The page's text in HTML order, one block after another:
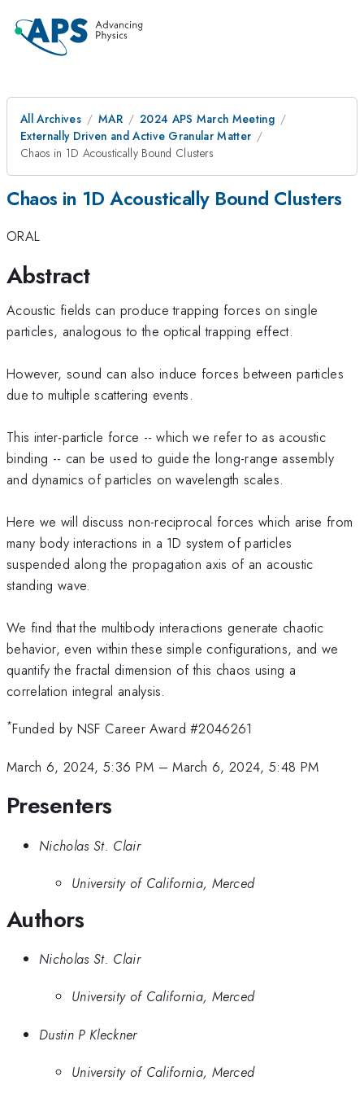
All Archives MAR
2024 APS March Meeting
Externally Driven and Active Granular Matter
Chaos in 1D Acoustically Bound Clusters
Chaos in 1D Acoustically Bound Clusters
ORAL
Abstract
Acoustic fields can produce trapping forces on single
particles, analogous to the optical trapping effect.
However, sound can also induce forces between particles
due to multiple scattering events.
This inter-particle force -- which we refer to as acoustic
binding -- can be used to guide the long-range assembly
and dynamics of particles on wavelength scales.
Here we will discuss non-reciprocal forces which arise from
many body interactions in a 1D system of particles
suspended along the propagation axis of an acoustic
standing wave.
We find that the multibody interactions generate chaotic
behavior, even within these simple configurations, and we
quantify the fractal dimension of this chaos using a
correlation integral analysis.
*Funded by NSF Career Award #2046261
March 6, 2024, 5:36 PM –March 6, 2024, 5:48 PM
Presenters
Nicholas St. Clair
University of California, Merced
Authors
Nicholas St. Clair
University of California, Merced
Dustin P Kleckner
University of California, Merced